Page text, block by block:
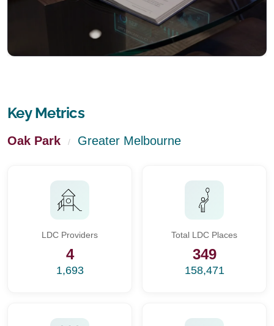
Key Metrics
Oak Park / Greater Melbourne
LDC Providers
4
1,693
Total LDC Places
349
158,471